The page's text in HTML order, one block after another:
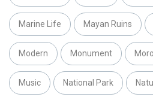
Marine Life Mayan Ruins
Modern Monument
Music National Park